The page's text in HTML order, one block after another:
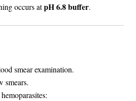
occurs atpH 6.8 buffer.
smear examination.
smears.